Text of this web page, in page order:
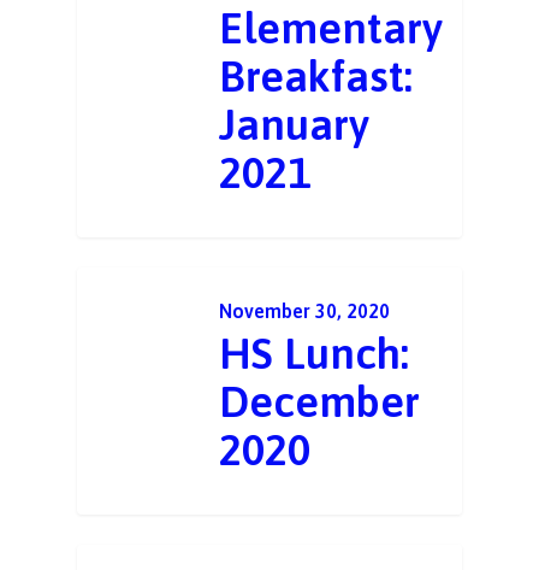
Elementary
Breakfast:
January
2021
November 30, 2020
HS Lunch:
December
2020